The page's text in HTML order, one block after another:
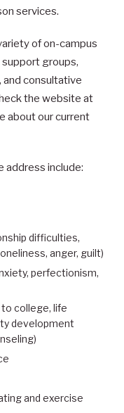
services.
of on-campus
groups,
and consultative
the website at
about our current
address include:
difficulties,
anger, guilt)
perfectionism,
college, life
development
and exercise